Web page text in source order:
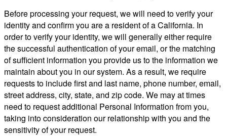
Before processing your request, we will need to verify your
identity and confirm you are a resident of a California. In
order to verify your identity, we will generally either require
the successful authentication of your email, or the matching
of sufficient information you provide us to the information we
maintain about you in our system. As a result, we require
requests to include first and last name, phone number, email,
street address, city, state, and zip code. We may at times
need to request additional Personal Information from you,
taking into consideration our relationship with you and the
sensitivity of your request.